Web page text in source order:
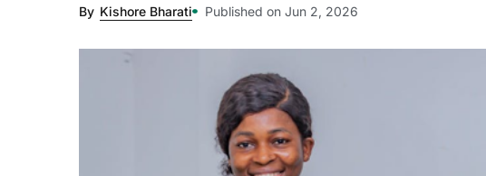
By Kishore Bharati Published on Jun 2, 2026